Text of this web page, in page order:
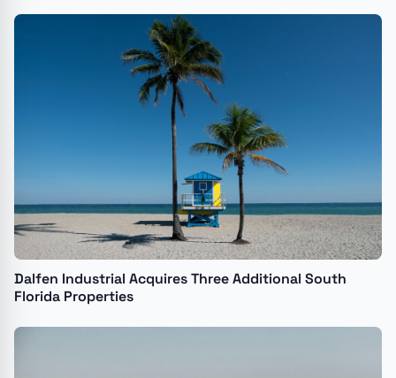
Dalfen Industrial Acquires Three Additional South
Florida Properties